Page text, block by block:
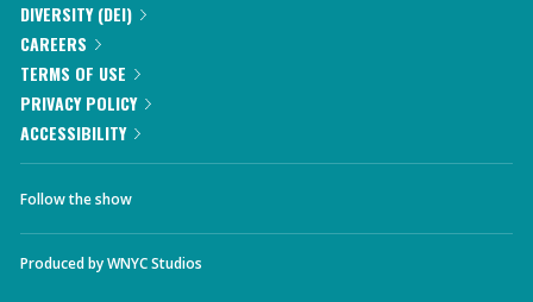
DIVERSITY (DEI)
CAREERS
TERMS OF USE
PRIVACY POLICY
ACCESSIBILITY
Follow the show
Produced byWNYC Studios